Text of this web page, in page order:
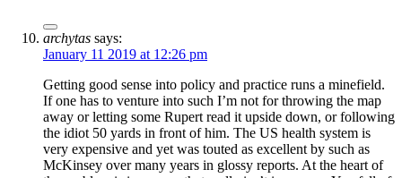
archytas says:
January 11 2019 at 12:26 pm
Getting good sense into policy and practice runs a minefield.
If one has to venture into such I’m not for throwing the map
away or letting some Rupert read it upside down, or following
the idiot 50 yards in front of him. The US health system is
very expensive and yet was touted as excellent by such as
McKinsey over many years in glossy reports. At the heart of